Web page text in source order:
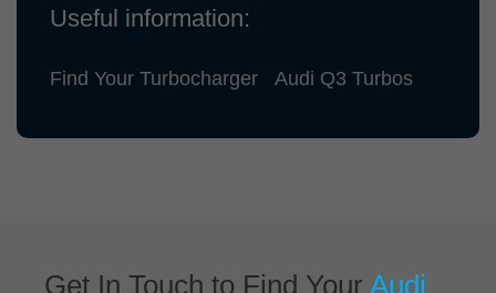
Useful information:
Find Your Turbocharger Audi Q3 Turbos
Get In Touch to Find Your Audi